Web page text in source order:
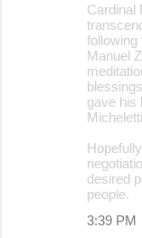
Cardinal
following
Manuel
gave his
desired
people.
3:39 PM